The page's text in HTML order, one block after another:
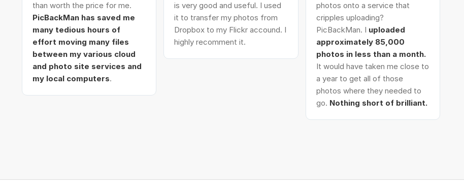
than worth the price for me.
PicBackMan has saved me
many tedious hours of
effort moving many files
between my various cloud
and photo site services and
my local computers.
is very good and useful. I used
it to transfer my photos from
Dropbox to my Flickr accound. I
highly recomment it.
photos onto a service that
cripples uploading?
PicBackMan. I uploaded
approximately 85,000
photos in less than a month.
It would have taken me close to
a year to get all of those
photos where they needed to
go. Nothing short of brilliant.